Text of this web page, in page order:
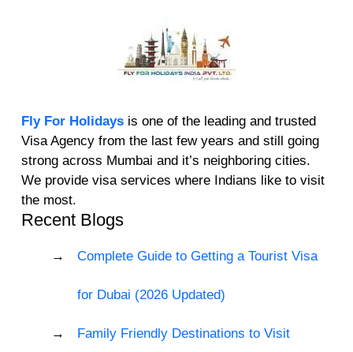
Fly For Holidays is one of the leading and trusted
Visa Agency from the last few years and still going
strong across Mumbai and it’s neighboring cities.
We provide visa services where Indians like to visit
the most.
Recent Blogs
Complete Guide to Getting a Tourist Visa
for Dubai (2026 Updated)
Family Friendly Destinations to Visit